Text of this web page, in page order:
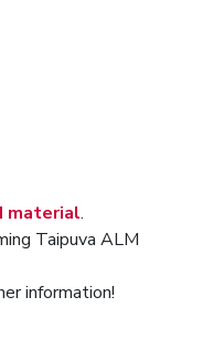
material.
Taipuva ALM
information!